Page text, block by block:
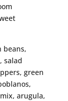
beans,
salad
green
arugula,